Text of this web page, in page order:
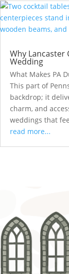
Why Lancaster
Wedding
What Makes PA
This part of
backdrop; it
charm, and
weddings that
read more...